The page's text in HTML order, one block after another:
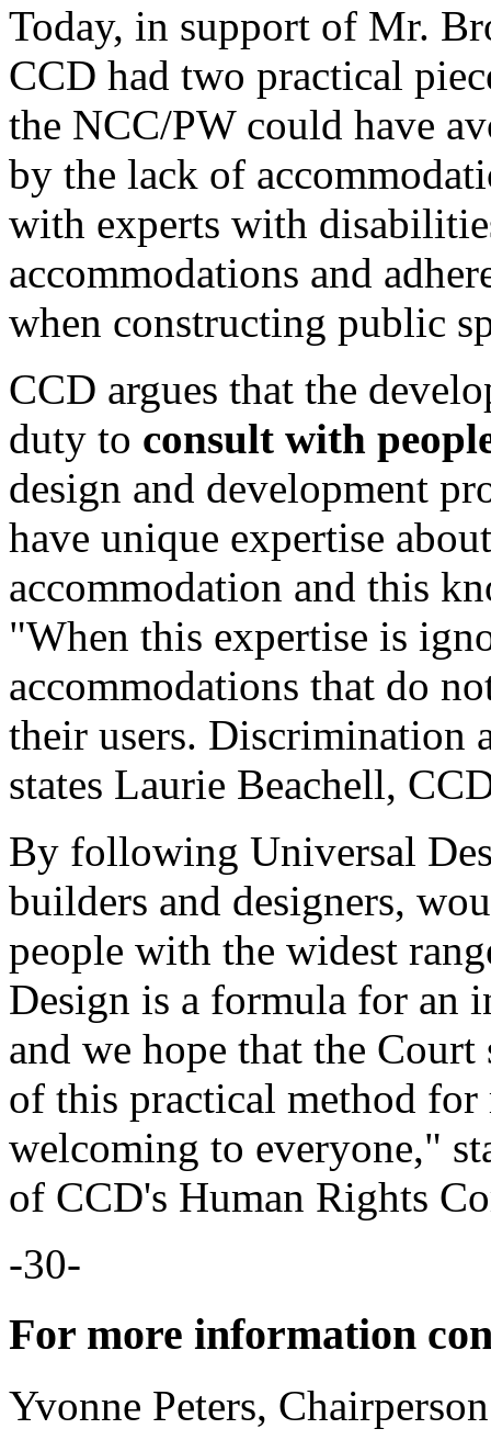
Today, in support of Mr.
CCD had two practical
the NCC/PW could have
by the lack of
with experts with
accommodations and
when constructing public
CCD argues that the
duty to consult with
design and development
have unique expertise
accommodation and this
"When this expertise is
accommodations that do
their users. Discrimination
states Laurie Beachell,
By following Universal
builders and designers,
people with the widest
Design is a formula for an
and we hope that the Court
of this practical method
welcoming to everyone,"
of CCD's Human Rights
-30-
For more information
Yvonne Peters,